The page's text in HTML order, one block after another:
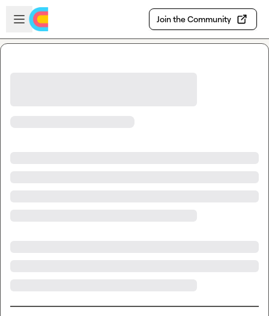
Skip to main content
Open sidebar
Join the Community